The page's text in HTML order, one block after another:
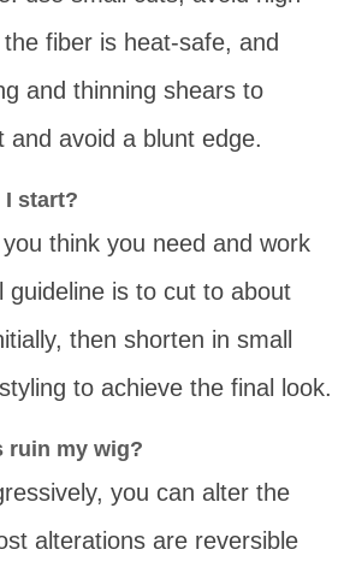
fiber is heat-safe, and
and thinning shears to
and avoid a blunt edge.
I start?
think you need and work
guideline is to cut to about
then shorten in small
to achieve the final look.
ruin my wig?
you can alter the
alterations are reversible